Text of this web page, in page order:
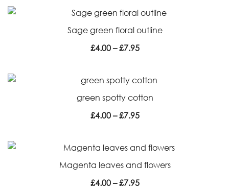
£7.95
Sage green floral outline
£4.00 – £7.95Price
£7.95
green spotty cotton
£4.00 – £7.95Price
£7.95
Magenta leaves and flowers
£4.00 – £7.95Price